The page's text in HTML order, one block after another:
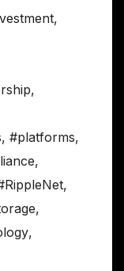
,
,
, #platforms,
,
,
,
,